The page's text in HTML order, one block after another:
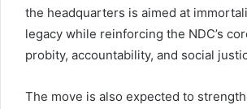
the headquarters is aimed at
legacy while reinforcing the NDC’s
probity, accountability, and social
The move is also expected to